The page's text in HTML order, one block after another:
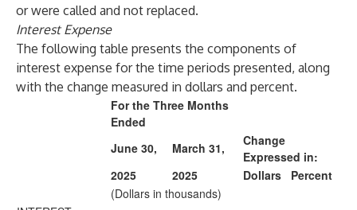
or were called and not replaced.
Interest Expense
The following table presents the components of
interest expense for the time periods presented, along
with the change measured in dollars and percent.
For the Three Months
Ended
June 30,
March 31,
Change
Expressed in:
2025
2025 Dollars
Percent
(Dollars in thousands)